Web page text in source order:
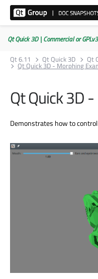
Qt Quick 3D | Commercial or GPLv3
Qt 6.11
Qt Quick 3D Qt
Qt Quick 3D - Morphing
Qt Quick 3D
Demonstrates how to